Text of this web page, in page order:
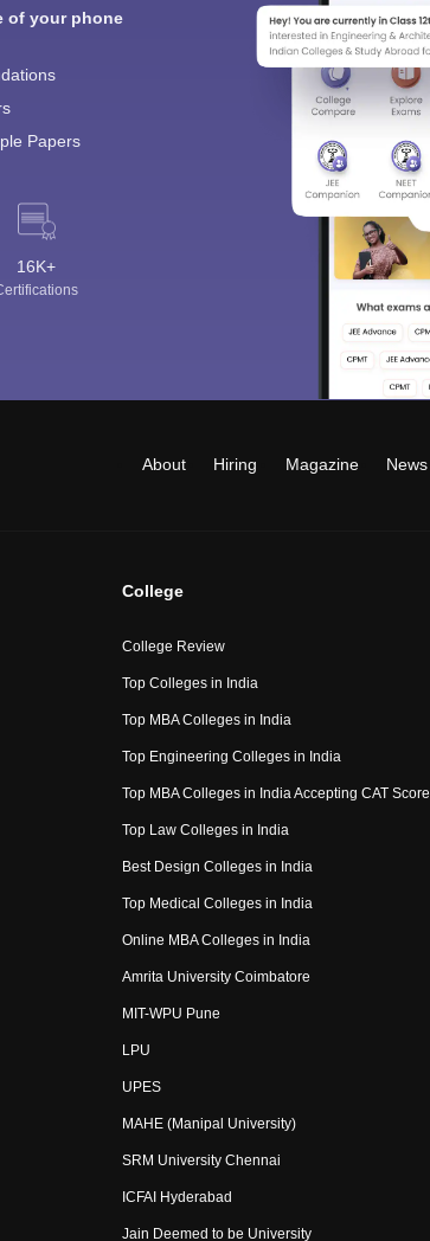
of your phone
Papers
16K+
About Hiring Magazine News
College
College Review
Top Colleges in India
Top MBA Colleges in India
Top Engineering Colleges in India
Top MBA Colleges in India Accepting CAT Score
Top Law Colleges in India
Best Design Colleges in India
Top Medical Colleges in India
Online MBA Colleges in India
Amrita University Coimbatore
MIT-WPU Pune
LPU
UPES
MAHE (Manipal University)
SRM University Chennai
ICFAI Hyderabad
Jain Deemed to be University